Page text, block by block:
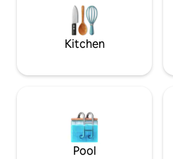
Baglio, Bar Tobacco, Pub,
pizzerias, Market, ATM
Kitchen
Pool